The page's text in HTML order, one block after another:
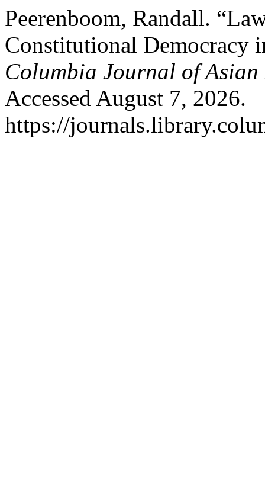
Peerenboom, Randall.
Constitutional Democracy
Columbia Journal of Asian
Accessed August 7, 2026.
https://